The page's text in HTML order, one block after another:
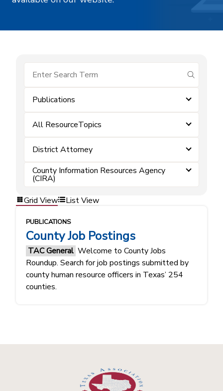
submit
Publications
All ResourceTopics
District Attorney
County Information Resources Agency
(CIRA)
Grid View
List View
PUBLICATIONS
County Job Postings
TAC General Welcome to County Jobs
Roundup. Search for job postings submitted by
county human resource officers in Texas’ 254
counties.